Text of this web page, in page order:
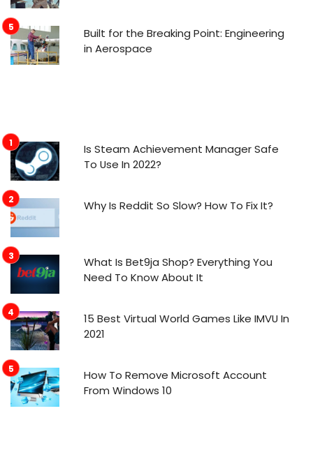
Built for the Breaking Point: Engineering
in Aerospace
Is Steam Achievement Manager Safe
To Use In 2022?
Why Is Reddit So Slow? How To Fix It?
What Is Bet9ja Shop? Everything You
Need To Know About It
15 Best Virtual World Games Like IMVU In
2021
How To Remove Microsoft Account
From Windows 10